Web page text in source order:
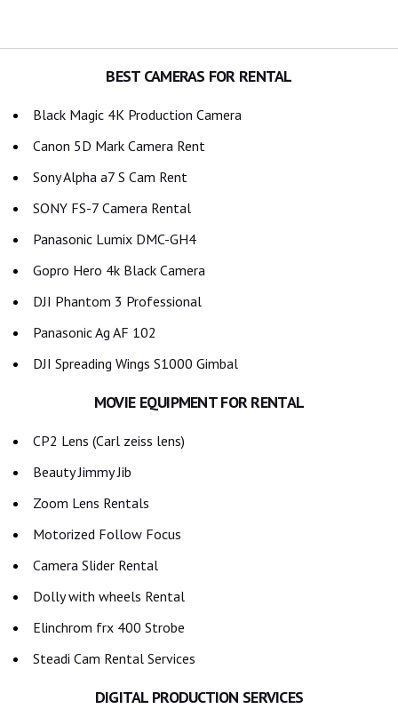
BEST CAMERAS FOR RENTAL
Black Magic 4K Production Camera
Canon 5D Mark Camera Rent
Sony Alpha a7 S Cam Rent
SONY FS-7 Camera Rental
Panasonic Lumix DMC-GH4
Gopro Hero 4k Black Camera
DJI Phantom 3 Professional
Panasonic Ag AF 102
DJI Spreading Wings S1000 Gimbal
MOVIE EQUIPMENT FOR RENTAL
CP2 Lens (Carl zeiss lens)
Beauty Jimmy Jib
Zoom Lens Rentals
Motorized Follow Focus
Camera Slider Rental
Dolly with wheels Rental
Elinchrom frx 400 Strobe
Steadi Cam Rental Services
DIGITAL PRODUCTION SERVICES